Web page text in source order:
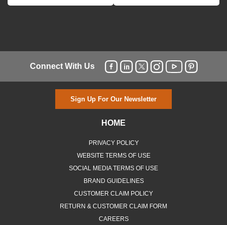
Connect With Us
Sign Up For Our Newsletter
HOME
PRIVACY POLICY
WEBSITE TERMS OF USE
SOCIAL MEDIA TERMS OF USE
BRAND GUIDELINES
CUSTOMER CLAIM POLICY
RETURN & CUSTOMER CLAIM FORM
CAREERS